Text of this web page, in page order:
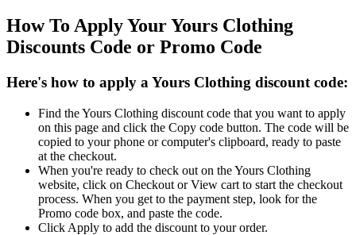
How To Apply Your Yours Clothing
Discounts Code or Promo Code
Here's how to apply a Yours Clothing discount code:
Find the Yours Clothing discount code that you want to apply
on this page and click the Copy code button. The code will be
copied to your phone or computer's clipboard, ready to paste
at the checkout.
When you're ready to check out on the Yours Clothing
website, click on Checkout or View cart to start the checkout
process. When you get to the payment step, look for the
Promo code box, and paste the code.
Click Apply to add the discount to your order.